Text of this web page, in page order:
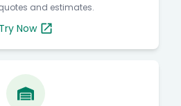
and estimates.
Try Now